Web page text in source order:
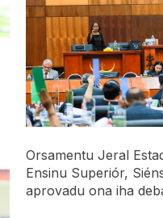
Orsamentu Jeral
Ensinu Superiór,
aprovadu ona iha